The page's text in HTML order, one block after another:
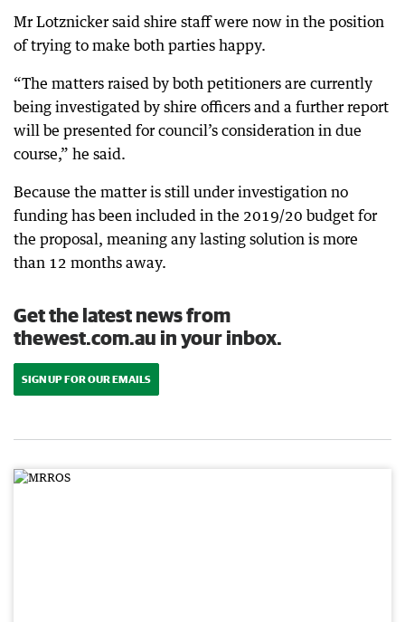
Mr Lotznicker said shire staff were now in the position
of trying to make both parties happy.
“The matters raised by both petitioners are currently
being investigated by shire officers and a further report
will be presented for council’s consideration in due
course,” he said.
Because the matter is still under investigation no
funding has been included in the 2019/20 budget for
the proposal, meaning any lasting solution is more
than 12 months away.
Get the latest news from
thewest.com.au in your inbox.
SIGN UP FOR OUR EMAILS